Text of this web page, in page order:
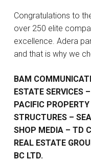
Congratulations to
over 250 elite
excellence. Adera
and that is why we
BAM
ESTATE SERVICES
PACIFIC
STRUCTURES –
SHOP MEDIA – TD
REAL ESTATE
BC LTD.